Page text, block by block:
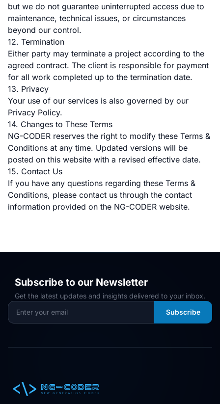
but we do not guarantee uninterrupted access due to
maintenance, technical issues, or circumstances
beyond our control.
12. Termination
Either party may terminate a project according to the
agreed contract. The client is responsible for payment
for all work completed up to the termination date.
13. Privacy
Your use of our services is also governed by our
Privacy Policy.
14. Changes to These Terms
NG-CODER reserves the right to modify these Terms &
Conditions at any time. Updated versions will be
posted on this website with a revised effective date.
15. Contact Us
If you have any questions regarding these Terms &
Conditions, please contact us through the contact
information provided on the NG-CODER website.
Subscribe to our Newsletter
Get the latest updates and insights delivered to your inbox.
Subscribe